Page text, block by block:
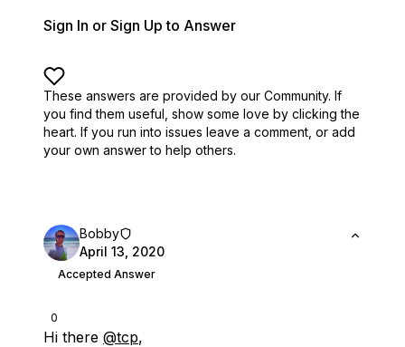
Sign In or Sign Up to Answer
These answers are provided by our Community. If
you find them useful, show some love by clicking the
heart. If you run into issues leave a comment, or add
your own answer to help others.
0
Bobby
April 13, 2020
Accepted Answer
Hi there @tcp,